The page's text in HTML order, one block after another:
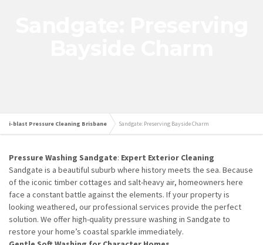
i-blast Pressure Cleaning Brisbane Sandgate: Preserving Bayside Charm
Pressure Washing Sandgate: Expert Exterior Cleaning
Sandgate is a beautiful suburb where history meets the sea. Because
of the iconic timber cottages and salt-heavy air, homeowners here
face a constant battle against the elements. If your property is
looking weathered, our professional services provide the perfect
solution. We offer high-quality pressure washing in Sandgate to
restore your home’s coastal sparkle immediately.